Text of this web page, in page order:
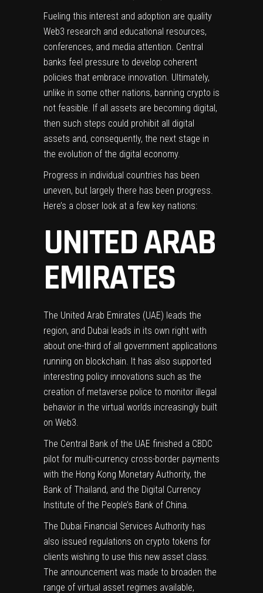
Fueling this interest and adoption are quality
Web3 research and educational resources,
conferences, and media attention. Central
banks feel pressure to develop coherent
policies that embrace innovation. Ultimately,
unlike in some other nations, banning crypto is
not feasible. If all assets are becoming digital,
then such steps could prohibit all digital
assets and, consequently, the next stage in
the evolution of the digital economy.
Progress in individual countries has been
uneven, but largely there has been progress.
Here’s a closer look at a few key nations:
UNITED ARAB
EMIRATES
The United Arab Emirates (UAE) leads the
region, and Dubai leads in its own right with
about one-third of all government applications
running on blockchain. It has also supported
interesting policy innovations such as the
creation of metaverse police to monitor illegal
behavior in the virtual worlds increasingly built
on Web3.
The Central Bank of the UAE finished a CBDC
pilot for multi-currency cross-border payments
with the Hong Kong Monetary Authority, the
Bank of Thailand, and the Digital Currency
Institute of the People’s Bank of China.
The Dubai Financial Services Authority has
also issued regulations on crypto tokens for
clients wishing to use this new asset class.
The announcement was made to broaden the
range of virtual asset regimes available,